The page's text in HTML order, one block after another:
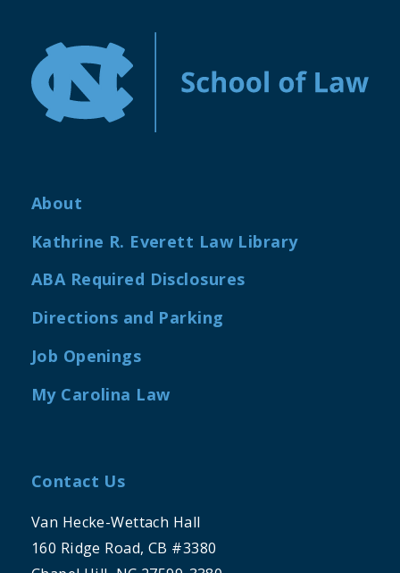
About
Kathrine R. Everett Law Library
ABA Required Disclosures
Directions and Parking
Job Openings
My Carolina Law
Contact Us
Van Hecke-Wettach Hall
160 Ridge Road, CB #3380